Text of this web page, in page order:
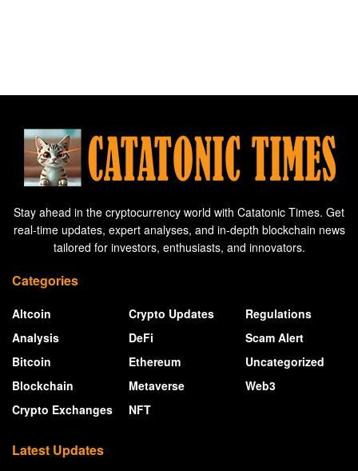
Stay ahead in the cryptocurrency world with Catatonic Times. Get
real-time updates, expert analyses, and in-depth blockchain news
tailored for investors, enthusiasts, and innovators.
Categories
Altcoin
Analysis
Bitcoin
Blockchain
Crypto Exchanges
Crypto Updates
DeFi
Ethereum
Metaverse
NFT
Regulations
Scam Alert
Uncategorized
Web3
Latest Updates